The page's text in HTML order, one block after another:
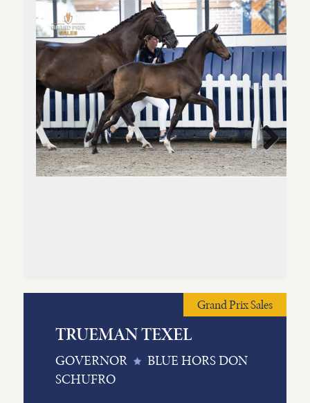
Next
Grand Prix Sales
TRUEMAN TEXEL
GOVERNOR
BLUE HORS DON
SCHUFRO